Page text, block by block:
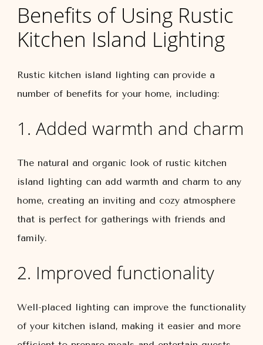
Benefits of Using Rustic
Kitchen Island Lighting
Rustic kitchen island lighting can provide a
number of benefits for your home, including:
1. Added warmth and charm
The natural and organic look of rustic kitchen
island lighting can add warmth and charm to any
home, creating an inviting and cozy atmosphere
that is perfect for gatherings with friends and
family.
2. Improved functionality
Well-placed lighting can improve the functionality
of your kitchen island, making it easier and more